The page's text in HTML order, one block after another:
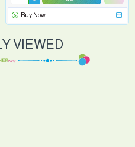
Buy Now
VIEWED